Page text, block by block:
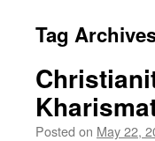
Tag
Posted on May 22,